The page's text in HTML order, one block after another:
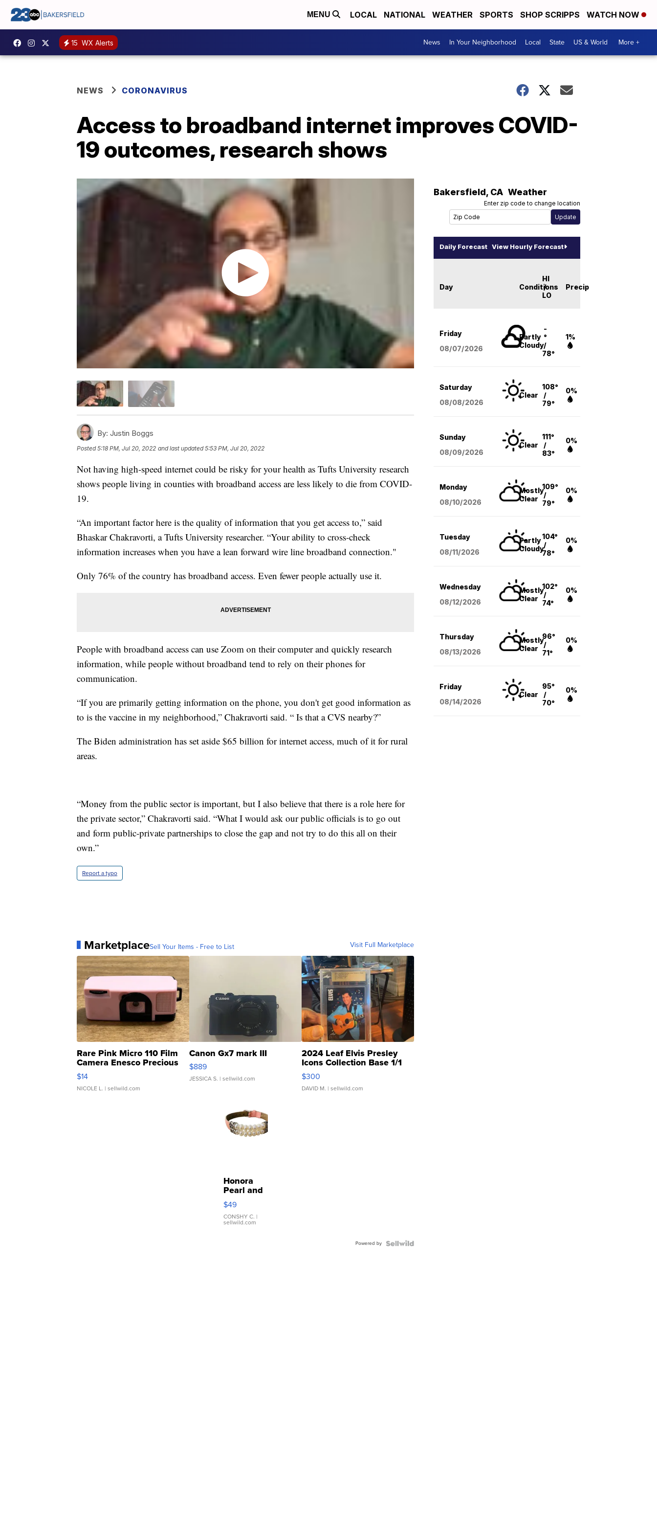
MENU LOCAL NATIONAL WEATHER SPORTS SHOP SCRIPPS WATCH NOW
15 WX Alerts News In Your Neighborhood Local State US & World More +
NEWS CORONAVIRUS
Access to broadband internet improves COVID-
19 outcomes, research shows
By: Justin Boggs
Posted5:18 PM, Jul 20, 2022 and last updated 5:53 PM, Jul 20, 2022
Not having high-speed internet could be risky for your health as Tufts University research
shows people living in counties with broadband access are less likely to die from COVID-
19.
“An important factor here is the quality of information that you get access to,” said
Bhaskar Chakravorti, a Tufts University researcher. “Your ability to cross-check
information increases when you have a lean forward wire line broadband connection."
Only 76% of the country has broadband access. Even fewer people actually use it.
People with broadband access can use Zoom on their computer and quickly research
information, while people without broadband tend to rely on their phones for
communication.
“If you are primarily getting information on the phone, you don't get good information as
to is the vaccine in my neighborhood,” Chakravorti said. “ Is that a CVS nearby?”
The Biden administration has set aside $65 billion for internet access, much of it for rural
areas.
“Money from the public sector is important, but I also believe that there is a role here for
the private sector,” Chakravorti said. “What I would ask our public officials is to go out
and form public-private partnerships to close the gap and not try to do this all on their
own.”
Report a typo
MarketplaceSell Your Items - Free to List Visit Full Marketplace
Rare Pink Micro 110 Film
Camera Enesco Precious
Moments TD4
$14
NICOLE L. | sellwild.com
Canon Gx7 mark III
$889
JESSICA S. | sellwild.com
2024 Leaf Elvis Presley
Icons Collection Base 1/1
SSP Clear ...
$300
DAVID M. | sellwild.com
Honora
Pearl and
Pink
Leather
Bracelet
Adjustable
$49
CONSHY C. |
sellwild.com
Powered by
Bakersfield, CA Weather
Enter zip code to change location
Daily Forecast View Hourly Forecast
Day Conditions
HI
/
LO
Precip
Friday
08/07/2026
Partly
Cloudy
-
°
/
78°
1%
Saturday
08/08/2026
Clear
108°
/
79°
0%
Sunday
08/09/2026
Clear
111°
/
83°
0%
Monday
08/10/2026
Mostly
Clear
109°
/
79°
0%
Tuesday
08/11/2026
Partly
Cloudy
104°
/
78°
0%
Wednesday
08/12/2026
Mostly
Clear
102°
/
74°
0%
Thursday
08/13/2026
Mostly
Clear
96°
/
71°
0%
Friday
08/14/2026
Clear
95°
/
70°
0%